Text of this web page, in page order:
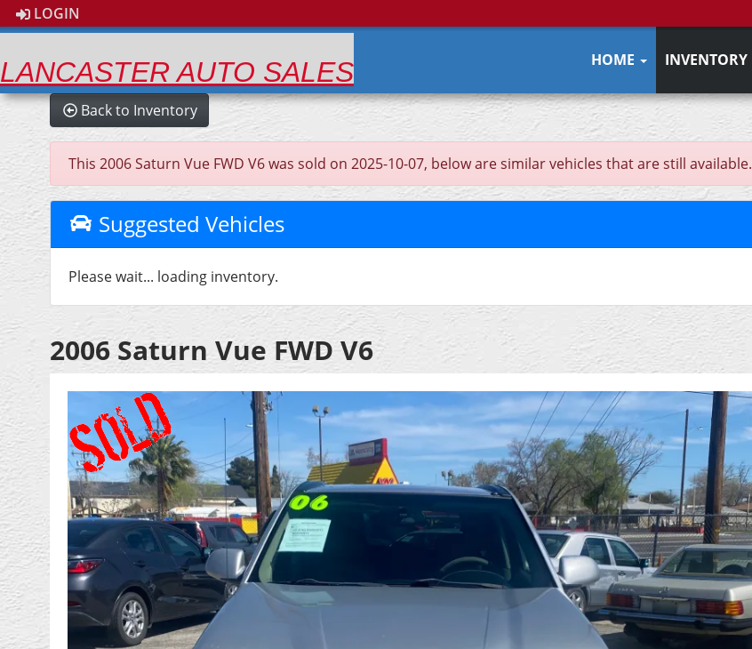
LOGIN
LANCASTER AUTO SALES HOME INVENTORY
Back to Inventory
This 2006 Saturn Vue FWD V6 was sold on 2025-10-07, below are similar vehicles that are still available.
Suggested Vehicles
Please wait... loading inventory.
2006 Saturn Vue FWD V6